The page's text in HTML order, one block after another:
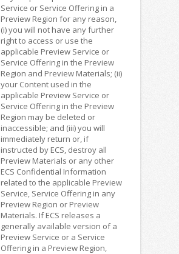
Service or Service Offering in a
Preview Region for any reason,
(i) you will not have any further
right to access or use the
applicable Preview Service or
Service Offering in the Preview
Region and Preview Materials; (ii)
your Content used in the
applicable Preview Service or
Service Offering in the Preview
Region may be deleted or
inaccessible; and (iii) you will
immediately return or, if
instructed by ECS, destroy all
Preview Materials or any other
ECS Confidential Information
related to the applicable Preview
Service, Service Offering in any
Preview Region or Preview
Materials. If ECS releases a
generally available version of a
Preview Service or a Service
Offering in a Preview Region,